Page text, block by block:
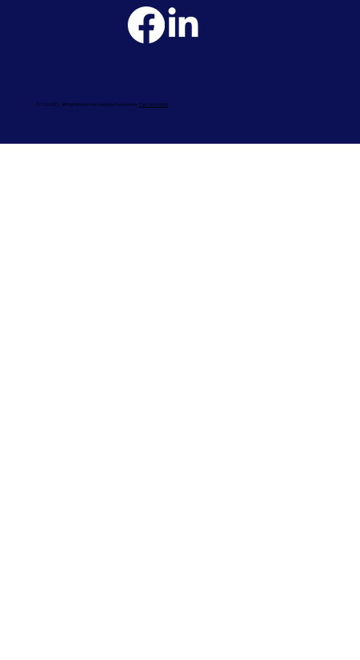
© 2026 UCL. All Rights Reserved. Website Produced byFast Line Media